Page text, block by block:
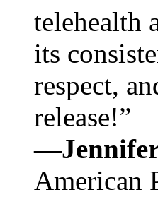
telehealth
its
respect,
release!”
—Jennifer
American